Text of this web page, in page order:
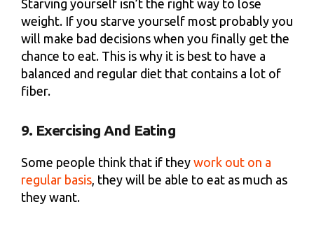
Starving yourself isn’t the right way to lose
weight. If you starve yourself most probably you
will make bad decisions when you finally get the
chance to eat. This is why it is best to have a
balanced and regular diet that contains a lot of
fiber.
9. Exercising And Eating
Some people think that if they work out on a
regular basis, they will be able to eat as much as
they want.